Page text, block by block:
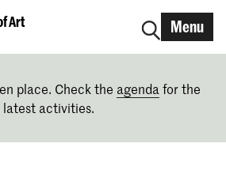
Art
Menu
place. Check the agenda for the
latest activities.